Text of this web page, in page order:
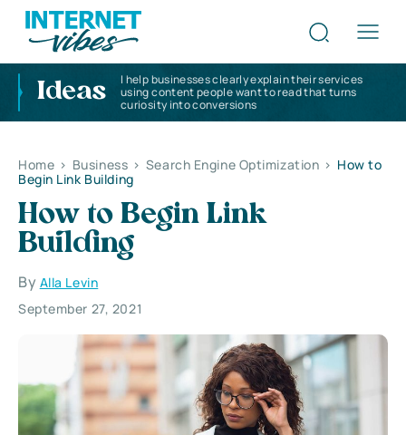
Ideas
I help businesses clearly explain their services
using content people want to read that turns
curiosity into conversions
Home > Business > Search Engine Optimization > How to
Begin Link Building
How to Begin Link
Building
By Alla Levin
September 27, 2021